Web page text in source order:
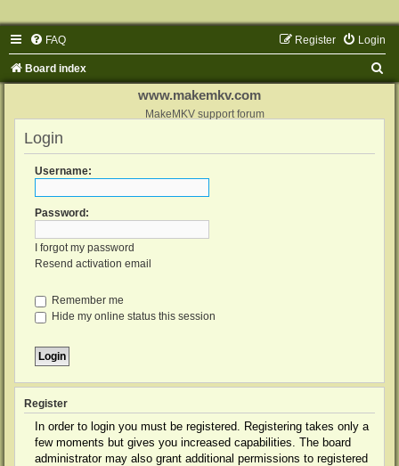
FAQ Login
Register
Board index
www.makemkv.com
MakeMKV support forum
Login
Username:
Password:
I forgot my password
Resend activation email
Remember me
Hide my online status this session
Register
In order to login you must be registered. Registering takes only a
few moments but gives you increased capabilities. The board
administrator may also grant additional permissions to registered